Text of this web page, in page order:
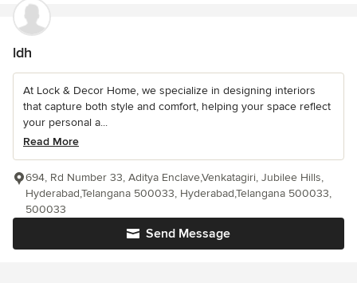
ldh
At Lock & Decor Home, we specialize in designing interiors
that capture both style and comfort, helping your space reflect
your personal a...
Read More
Send Message
694, Rd Number 33, Aditya Enclave,Venkatagiri, Jubilee Hills,
Hyderabad,Telangana 500033, Hyderabad,Telangana 500033,
500033